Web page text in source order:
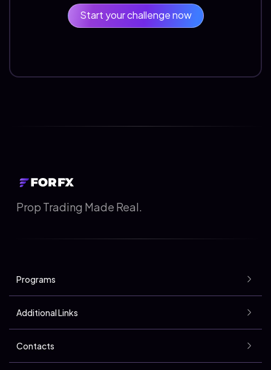
Start your challenge now
Prop Trading Made Real.
Programs
Additional Links
Contacts